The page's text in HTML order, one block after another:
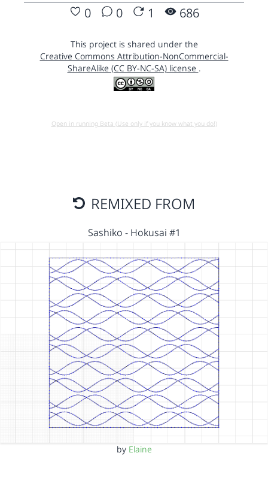
0 0 1 686
This project is shared under the
Creative Commons Attribution-NonCommercial-
ShareAlike (CC BY-NC-SA) license .
Open in running Beta (Use only if you know what you do!)
REMIXED FROM
Sashiko - Hokusai #1
by Elaine